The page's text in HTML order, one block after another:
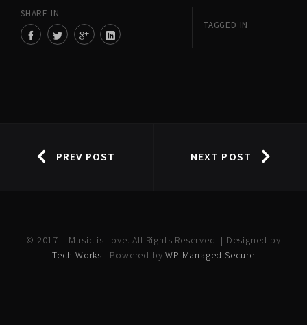
SHARE IN
TAGGED IN
PREV POST NEXT POST
© 2017 – Music is Love. All Rights Reserved. | Designed by
Tech Works | Powered byWP Managed Secure